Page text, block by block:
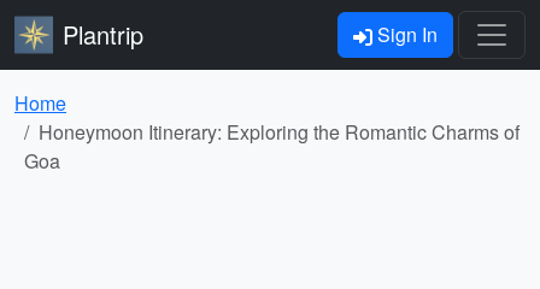
Plantrip Sign In
Home
Honeymoon Itinerary: Exploring the Romantic Charms of
Goa